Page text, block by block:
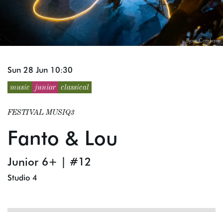
Bjorn Comhaire
music junior classical
Fanto & Lou
Junior 6+ | #12
FESTIVAL MUSIQ3
Sun 28 Jun 10:30
Studio 4